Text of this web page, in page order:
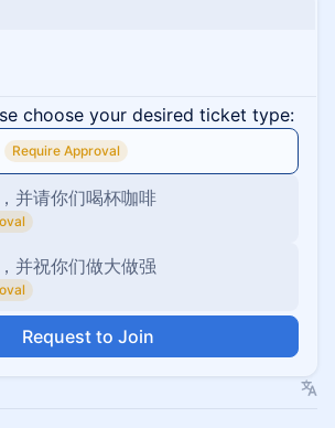
choose your desired ticket type:
Require Approval
并请你们喝杯咖啡
并祝你们做大做强
Request to Join